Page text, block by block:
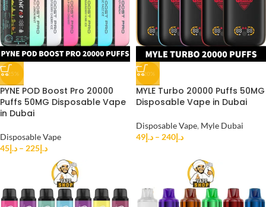
-25%
PYNE POD Boost Pro 20000
Puffs 50MG Disposable Vape
in Dubai
Disposable Vape
د.إ45 – د.إ225
-20%
MYLE Turbo 20000 Puffs 50MG
Disposable Vape in Dubai
Disposable Vape, Myle Dubai
د.إ49 – د.إ240